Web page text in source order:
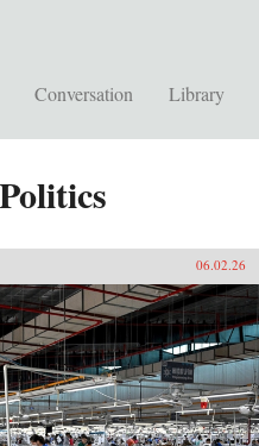
Conversation Library
Politics
06.02.26